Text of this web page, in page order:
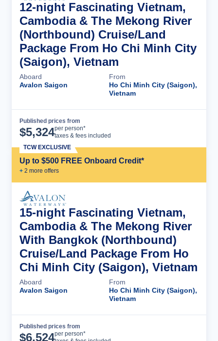
12-night Fascinating Vietnam,
Cambodia & The Mekong River
(Northbound) Cruise/Land
Package From Ho Chi Minh City
(Saigon), Vietnam
Aboard
Avalon Saigon
From
Ho Chi Minh City (Saigon),
Vietnam
Published prices from
$5,324per person*
taxes & fees included
Up to $500 FREE Onboard Credit*
+ 2 more offers
TCW EXCLUSIVE
15-night Fascinating Vietnam,
Cambodia & The Mekong River
With Bangkok (Northbound)
Cruise/Land Package From Ho
Chi Minh City (Saigon), Vietnam
Aboard
Avalon Saigon
From
Ho Chi Minh City (Saigon),
Vietnam
Published prices from
$6,524per person*